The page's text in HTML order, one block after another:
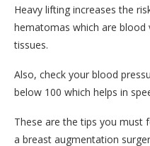
Heavy lifting increases the
hematomas which are
tissues.
Also, check your blood
below 100 which helps in
These are the tips you must
a breast augmentation